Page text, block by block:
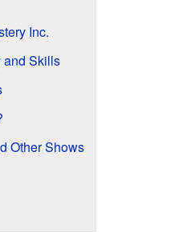
Inc.
and Skills
Other Shows